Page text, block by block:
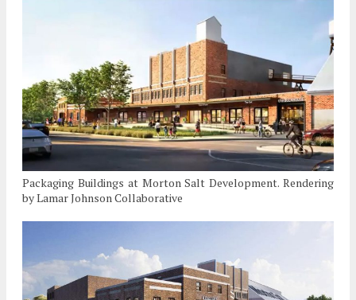
Packaging Buildings at Morton Salt Development. Rendering
by Lamar Johnson Collaborative